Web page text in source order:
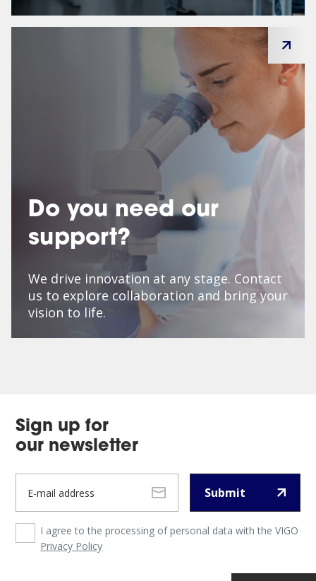
Do you need our
support?
We drive innovation at any stage. Contact
us to explore collaboration and bring your
vision to life.
Sign up for
our newsletter
Submit
I agree to the processing of personal data with the VIGO
Privacy Policy